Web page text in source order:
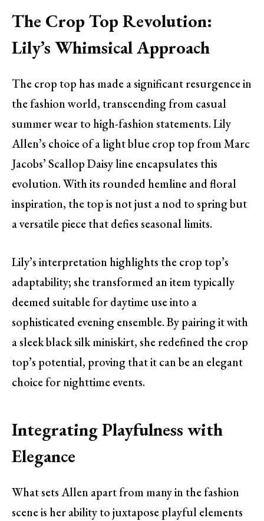
The Crop Top Revolution:
Lily’s Whimsical Approach
The crop top has made a significant resurgence in
the fashion world, transcending from casual
summer wear to high-fashion statements. Lily
Allen’s choice of a light blue crop top from Marc
Jacobs’ Scallop Daisy line encapsulates this
evolution. With its rounded hemline and floral
inspiration, the top is not just a nod to spring but
a versatile piece that defies seasonal limits.
Lily’s interpretation highlights the crop top’s
adaptability; she transformed an item typically
deemed suitable for daytime use into a
sophisticated evening ensemble. By pairing it with
a sleek black silk miniskirt, she redefined the crop
top’s potential, proving that it can be an elegant
choice for nighttime events.
Integrating Playfulness with
Elegance
What sets Allen apart from many in the fashion
scene is her ability to juxtapose playful elements